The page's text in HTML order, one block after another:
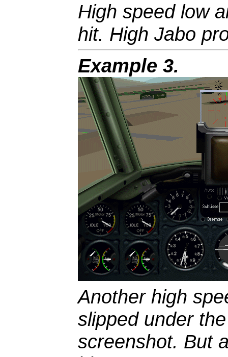
High speed low
hit. High Jabo
Example 3.
Another high
slipped under
screenshot. But